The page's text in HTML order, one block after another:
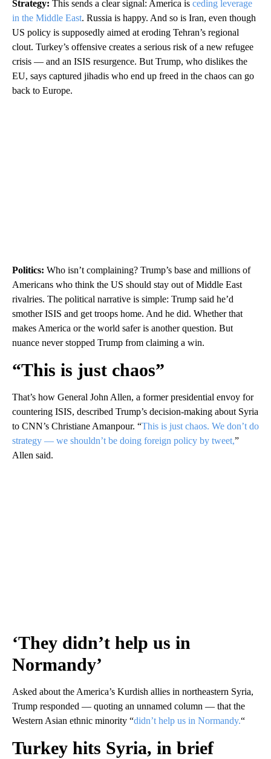
Strategy: This sends a clear signal: America is ceding leverage
in the Middle East. Russia is happy. And so is Iran, even though
US policy is supposedly aimed at eroding Tehran’s regional
clout. Turkey’s offensive creates a serious risk of a new refugee
crisis — and an ISIS resurgence. But Trump, who dislikes the
EU, says captured jihadis who end up freed in the chaos can go
back to Europe.
Politics: Who isn’t complaining? Trump’s base and millions of
Americans who think the US should stay out of Middle East
rivalries. The political narrative is simple: Trump said he’d
smother ISIS and get troops home. And he did. Whether that
makes America or the world safer is another question. But
nuance never stopped Trump from claiming a win.
“This is just chaos”
That’s how General John Allen, a former presidential envoy for
countering ISIS, described Trump’s decision-making about Syria
to CNN’s Christiane Amanpour. “This is just chaos. We don’t do
strategy — we shouldn’t be doing foreign policy by tweet,”
Allen said.
‘They didn’t help us in
Normandy’
Asked about the America’s Kurdish allies in northeastern Syria,
Trump responded — quoting an unnamed column — that the
Western Asian ethnic minority “didn’t help us in Normandy.“
Turkey hits Syria, in brief